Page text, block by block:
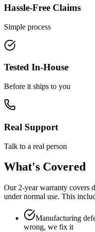
Hassle-Free Claims
Simple process
Tested In-House
Before it ships to you
Real Support
Talk to a real person
What's Covered
Our 2-year warranty covers
under normal use. This
Manufacturing
wrong, we fix it